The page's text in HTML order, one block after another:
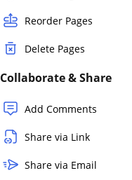
Reorder Pages
Delete Pages
Collaborate & Share
Add Comments
Share via Link
Share via Email